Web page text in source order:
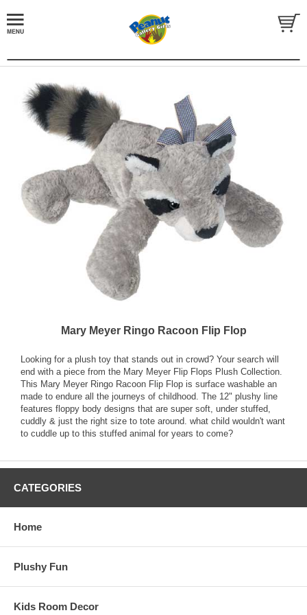
Mary Meyer Ringo Racoon Flip Flop
Looking for a plush toy that stands out in crowd? Your search will
end with a piece from the Mary Meyer Flip Flops Plush Collection.
This Mary Meyer Ringo Racoon Flip Flop is surface washable an
made to endure all the journeys of childhood. The 12" plushy line
features floppy body designs that are super soft, under stuffed,
cuddly & just the right size to tote around. what child wouldn't want
to cuddle up to this stuffed animal for years to come?
CATEGORIES
Home
Plushy Fun
Kids Room Decor